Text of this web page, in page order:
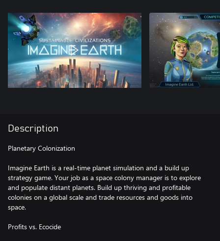
Description
Planetary Colonization
Imagine Earth is a real-time planet simulation and a build up
strategy game. Your job as a space colony manager is to explore
and populate distant planets. Build up thriving and profitable
colonies on a global scale and trade resources and goods into
space.
Profits vs. Ecocide